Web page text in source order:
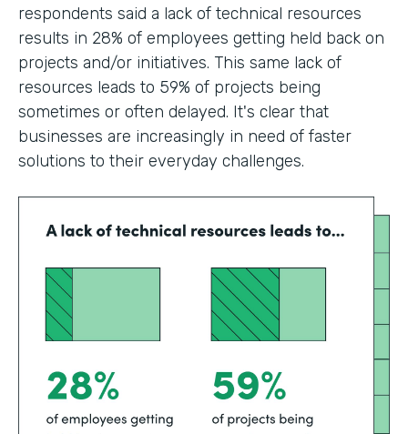
respondents said a lack of technical resources
results in 28% of employees getting held back on
projects and/or initiatives. This same lack of
resources leads to 59% of projects being
sometimes or often delayed. It's clear that
businesses are increasingly in need of faster
solutions to their everyday challenges.